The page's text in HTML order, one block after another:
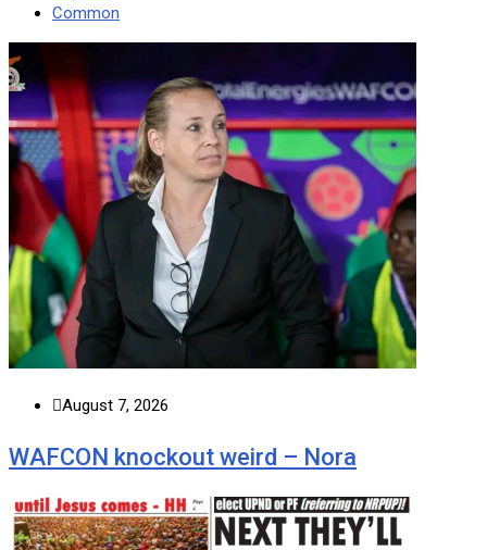
Common
August 7, 2026
WAFCON knockout weird – Nora